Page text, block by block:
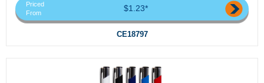
Priced
From
$1.23*
CE18797